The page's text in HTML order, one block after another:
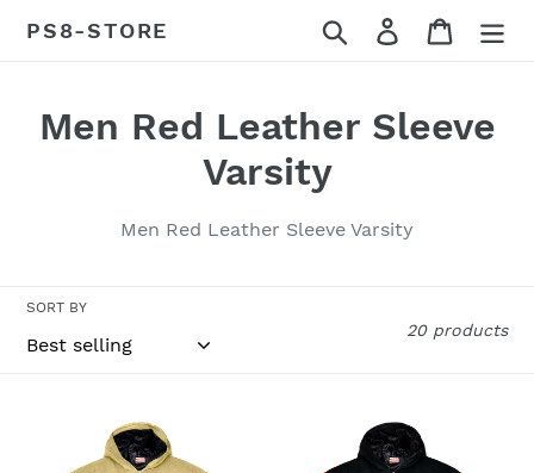
PS8-STORE Search Log in Cart
C
e
c
Men Red Leather Sleeve
Varsity
Men Red Leather Sleeve Varsity
SORT BY
20 products